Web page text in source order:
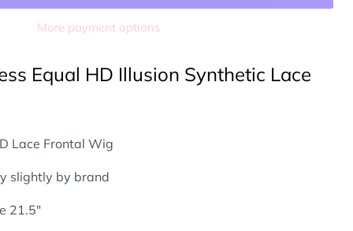
More payment options
Equal HD Illusion Synthetic Lace
Lace Frontal Wig
slightly by brand
21.5"